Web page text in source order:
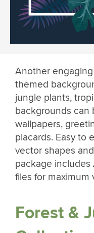
Another
themed
jungle plants,
backgrounds can
wallpapers,
placards. Easy to
vector shapes
package includes
files for maximum
Forest &